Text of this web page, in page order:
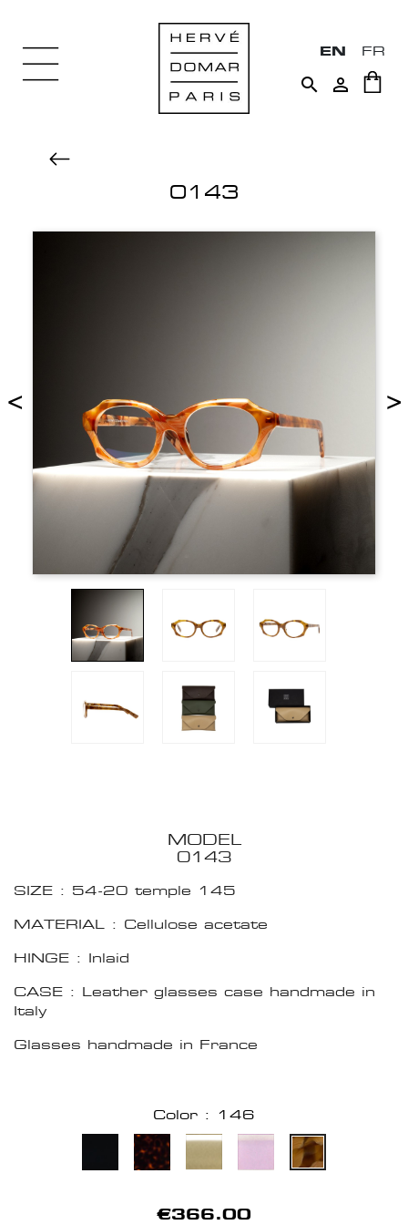
EN FR
 
0143
< >
MODEL
0143
SIZE : 54-20 temple 145
MATERIAL : Cellulose acetate
HINGE : Inlaid
CASE : Leather glasses case handmade in
Italy
Glasses handmade in France
Color : 146
€366.00